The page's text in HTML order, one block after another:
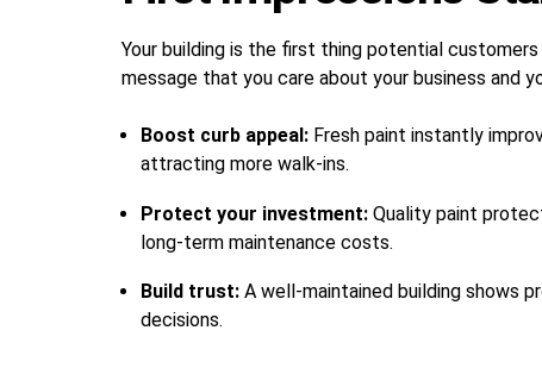
Your building is the first thing potential
message that you care about your business and
Boost curb appeal: Fresh paint instantly
attracting more walk-ins.
Protect your investment: Quality paint
long-term maintenance costs.
Build trust: A well-maintained building shows
decisions.